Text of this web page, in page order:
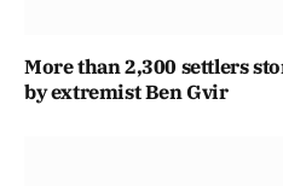
More than 2,300 settlers
by extremist Ben Gvir